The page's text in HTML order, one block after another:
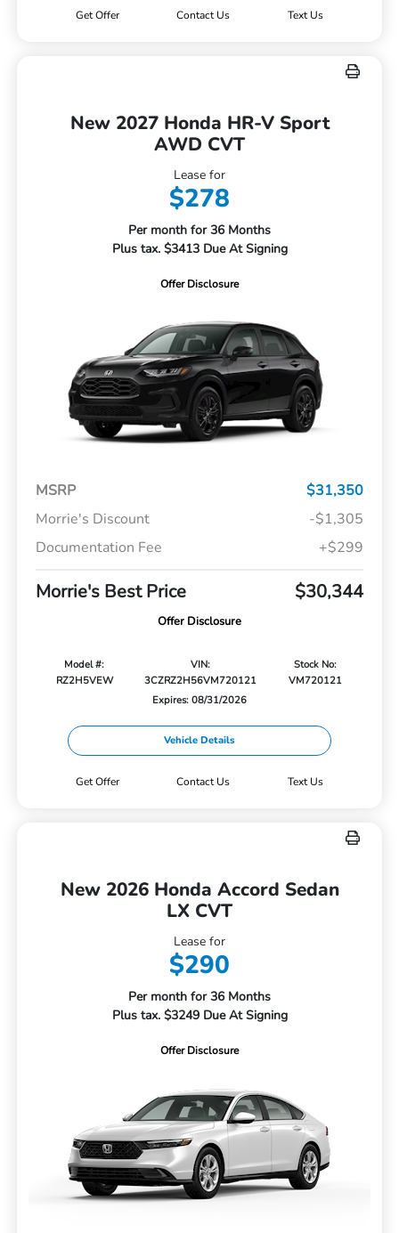
Get Offer Contact Us Text Us
New 2027 Honda HR-V Sport
AWD CVT
Lease for
$278
Per month for 36 Months
Plus tax. $3413 Due At Signing
Offer Disclosure
MSRP
$31,350
Morrie's Discount
-$1,305
Documentation Fee
+$299
Morrie's Best Price $30,344
Offer Disclosure
Model #:
RZ2H5VEW
VIN:
3CZRZ2H56VM720121
Stock No:
VM720121
Expires: 08/31/2026
Vehicle Details
Get Offer Contact Us Text Us
New 2026 Honda Accord Sedan
LX CVT
Lease for
$290
Per month for 36 Months
Plus tax. $3249 Due At Signing
Offer Disclosure